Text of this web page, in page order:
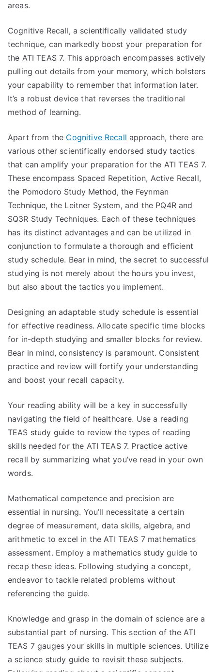
areas.
Cognitive Recall, a scientifically validated study
technique, can markedly boost your preparation for
the ATI TEAS 7. This approach encompasses actively
pulling out details from your memory, which bolsters
your capability to remember that information later.
It’s a robust device that reverses the traditional
method of learning.
Apart from the Cognitive Recall approach, there are
various other scientifically endorsed study tactics
that can amplify your preparation for the ATI TEAS 7.
These encompass Spaced Repetition, Active Recall,
the Pomodoro Study Method, the Feynman
Technique, the Leitner System, and the PQ4R and
SQ3R Study Techniques. Each of these techniques
has its distinct advantages and can be utilized in
conjunction to formulate a thorough and efficient
study schedule. Bear in mind, the secret to successful
studying is not merely about the hours you invest,
but also about the tactics you implement.
Designing an adaptable study schedule is essential
for effective readiness. Allocate specific time blocks
for in-depth studying and smaller blocks for review.
Bear in mind, consistency is paramount. Consistent
practice and review will fortify your understanding
and boost your recall capacity.
Your reading ability will be a key in successfully
navigating the field of healthcare. Use a reading
TEAS study guide to review the types of reading
skills needed for the ATI TEAS 7. Practice active
recall by summarizing what you’ve read in your own
words.
Mathematical competence and precision are
essential in nursing. You’ll necessitate a certain
degree of measurement, data skills, algebra, and
arithmetic to excel in the ATI TEAS 7 mathematics
assessment. Employ a mathematics study guide to
recap these ideas. Following studying a concept,
endeavor to tackle related problems without
referencing the guide.
Knowledge and grasp in the domain of science are a
substantial part of nursing. This section of the ATI
TEAS 7 gauges your skills in multiple sciences. Utilize
a science study guide to revisit these subjects.